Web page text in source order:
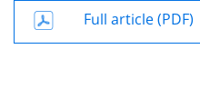
Full article (PDF)